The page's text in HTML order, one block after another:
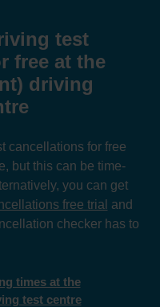
test
free at the
driving
cancellations for free
but this can be time-
you can get
free trial and
checker has to
times at the
test centre